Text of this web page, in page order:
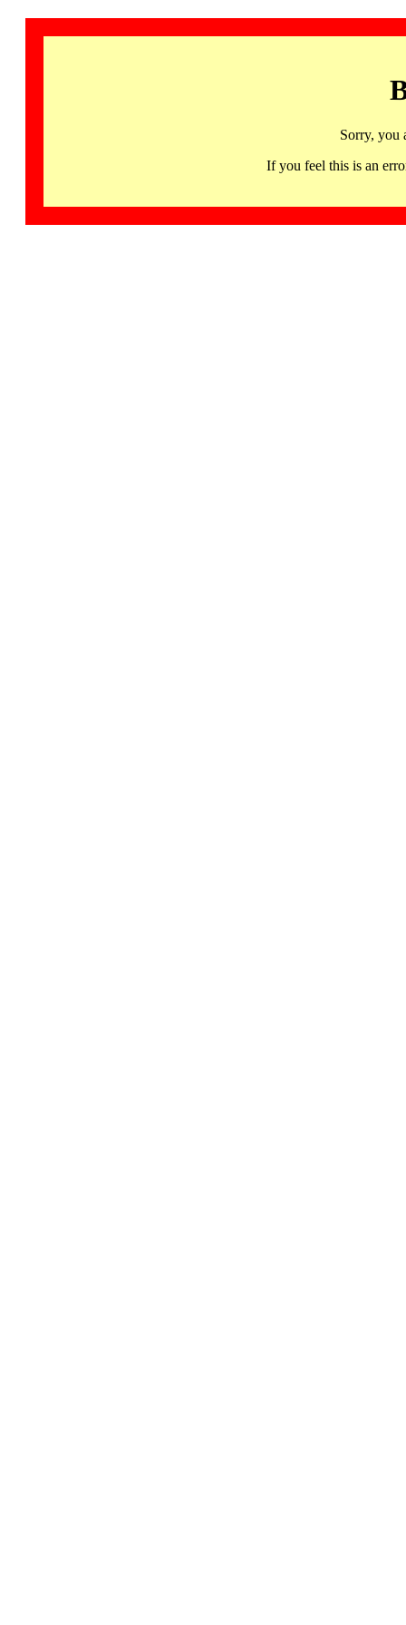
Sorry, you
If you feel this is an